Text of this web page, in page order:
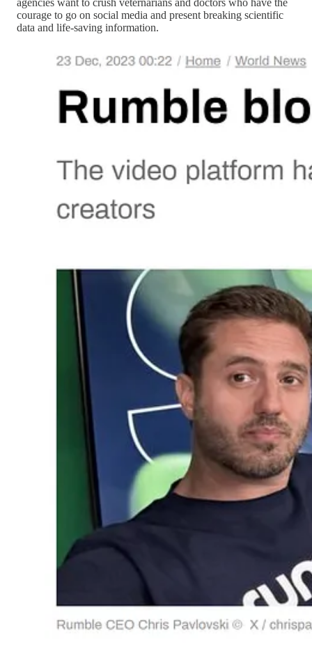
courage to go on social media and present breaking scientific
data and life-saving information.